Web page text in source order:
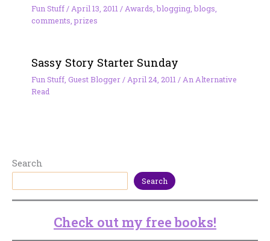
Fun Stuff/ April 13, 2011 / Awards ,blogging,blogs
comments ,prizes
Sassy Story Starter Sunday
Fun Stuff, Guest Blogger/ April 24, 2011 / An Alternative
Read
Search
Search
Check out my free books!